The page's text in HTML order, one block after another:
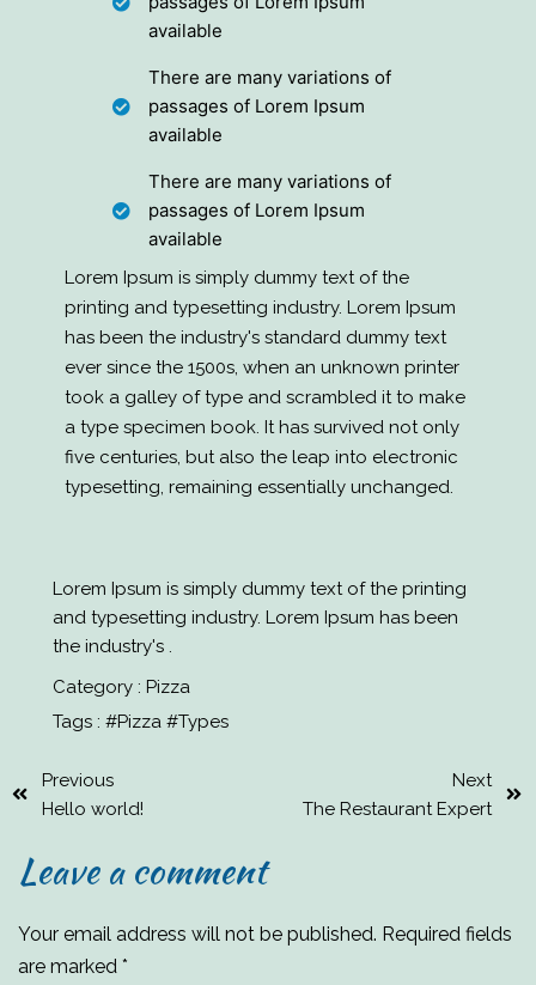
available
There are many variations of
passages of Lorem Ipsum
available
There are many variations of
passages of Lorem Ipsum
available
Lorem Ipsum is simply dummy text of the
printing and typesetting industry. Lorem Ipsum
has been the industry's standard dummy text
ever since the 1500s, when an unknown printer
took a galley of type and scrambled it to make
a type specimen book. It has survived not only
five centuries, but also the leap into electronic
typesetting, remaining essentially unchanged.
Lorem Ipsum is simply dummy text of the printing
and typesetting industry. Lorem Ipsum has been
the industry's .
Category : Pizza
Tags : #Pizza #Types
Previous
Hello world!
Next
The Restaurant Expert
Leave a comment
Your email address will not be published. Required fields
are marked *